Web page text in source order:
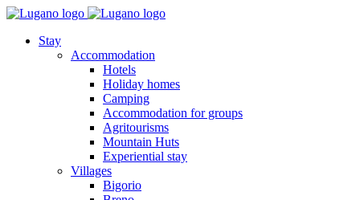
Stay
Accommodation
Hotels
Holiday homes
Camping
Accommodation for groups
Agritourisms
Mountain Huts
Experiential stay
Villages
Bigorio